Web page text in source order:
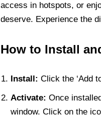
access in hotspots, or
deserve. Experience the
How to Install
Install: Click the ‘Add
Activate: Once
window. Click on the